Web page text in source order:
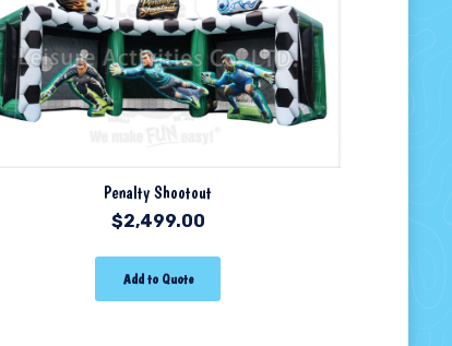
Penalty Shootout
$2,499.00
Add to Quote